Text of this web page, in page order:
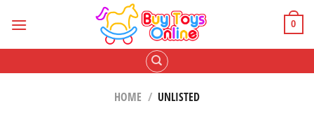
0
HOME / UNLISTED